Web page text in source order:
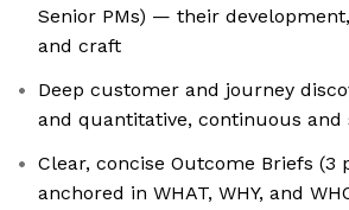
Senior PMs) — their
and craft
Deep customer and journey
and quantitative, continuous
Clear, concise Outcome Briefs (3
anchored in WHAT, WHY, and